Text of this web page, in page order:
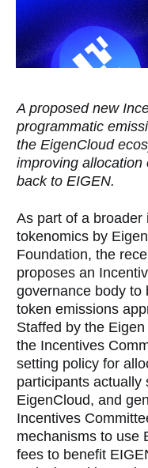
A proposed new
programmatic
the EigenCloud
improving allocation
back to EIGEN.
As part of a broader
tokenomics by
Foundation, the
proposes an
governance body to
token emissions
Staffed by the
the Incentives
setting policy for
participants actually
EigenCloud, and
Incentives
mechanisms to use
fees to benefit